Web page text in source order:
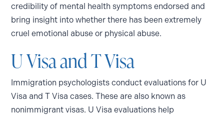
credibility of mental health symptoms endorsed and
bring insight into whether there has been extremely
cruel emotional abuse or physical abuse.
U Visa and T Visa
Immigration psychologists conduct evaluations for U
Visa and T Visa cases. These are also known as
nonimmigrant visas. U Visa evaluations help